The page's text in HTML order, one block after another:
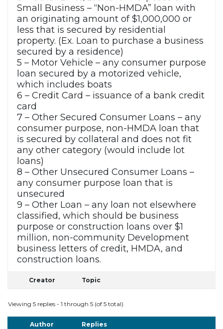
Small Business – “Non-HMDA” loan with
an originating amount of $1,000,000 or
less that is secured by residential
property. (Ex. Loan to purchase a business
secured by a residence)
5 – Motor Vehicle – any consumer purpose
loan secured by a motorized vehicle,
which includes boats
6 – Credit Card – issuance of a bank credit
card
7 – Other Secured Consumer Loans – any
consumer purpose, non-HMDA loan that
is secured by collateral and does not fit
any other category (would include lot
loans)
8 – Other Unsecured Consumer Loans –
any consumer purpose loan that is
unsecured
9 – Other Loan – any loan not elsewhere
classified, which should be business
purpose or construction loans over $1
million, non-community Development
business letters of credit, HMDA, and
construction loans.
Creator Topic
Viewing 5 replies - 1 through 5 (of 5 total)
Author Replies